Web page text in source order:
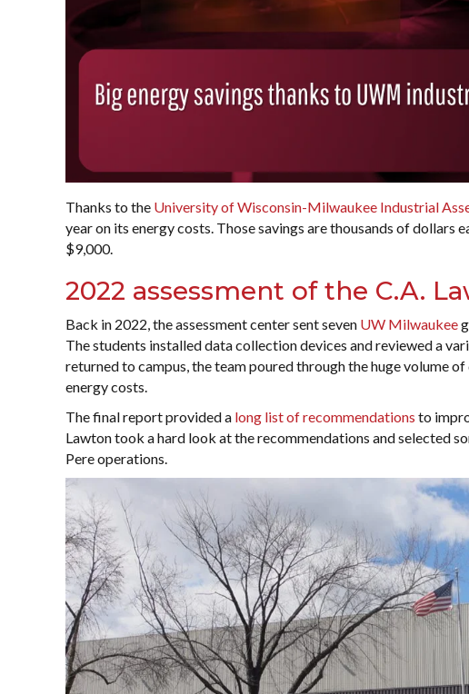
Thanks to the University of Wisconsin-Milwaukee Industrial
year on its energy costs. Those savings are thousands of dollars
$9,000.
2022 assessment of the C.A.
Back in 2022, the assessment center sent seven UW Milwaukee
The students installed data collection devices and reviewed a
returned to campus, the team poured through the huge volume
energy costs.
The final report provided a long list of recommendations to
Lawton took a hard look at the recommendations and selected
Pere operations.